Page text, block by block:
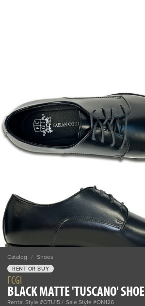
Catalog / Shoes
RENT OR BUY
FCGI
BLACK MATTE 'TUSCANO' SHOE
Rental Style #OTU15 Sale Style #ON126